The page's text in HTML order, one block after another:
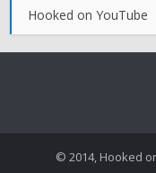
Hooked on YouTube
© 2014, Hooked